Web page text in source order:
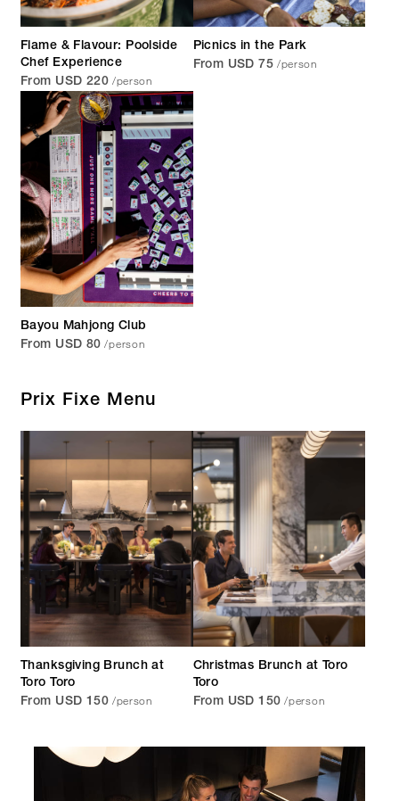
Flame & Flavour: Poolside
Chef Experience
From USD 220 /person
Picnics in the Park
From USD 75 /person
Bayou Mahjong Club
From USD 80 /person
Prix Fixe Menu
Thanksgiving Brunch at
Toro Toro
From USD 150 /person
Christmas Brunch at Toro
Toro
From USD 150 /person